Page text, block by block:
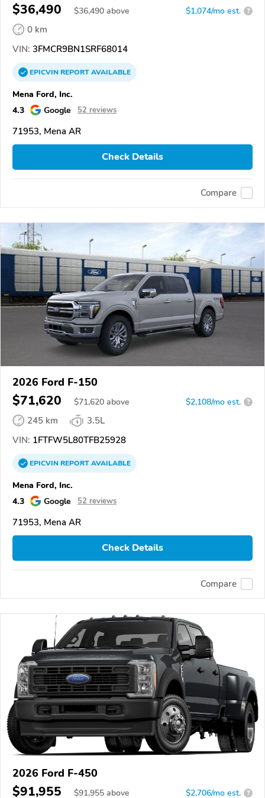
$36,490 $36,490 above $1,074/mo est. ?
0 km
VIN: 3FMCR9BN1SRF68014
EPICVINREPORTAVAILABLE
Mena Ford, Inc.
4.3
Google 52 reviews
71953, Mena AR
Check Details
Compare
2026 Ford F-150
$71,620 $71,620 above $2,108/mo est. ?
245 km
3.5L
VIN: 1FTFW5L80TFB25928
EPICVINREPORTAVAILABLE
Mena Ford, Inc.
4.3
Google 52 reviews
71953, Mena AR
Check Details
Compare
2026 Ford F-450
$91,955 $91,955 above $2,706/mo est. ?